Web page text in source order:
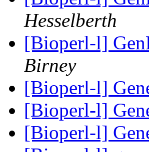
Hesselberth
[Bioperl-l]
Birney
[Bioperl-l]
[Bioperl-l]
[Bioperl-l]